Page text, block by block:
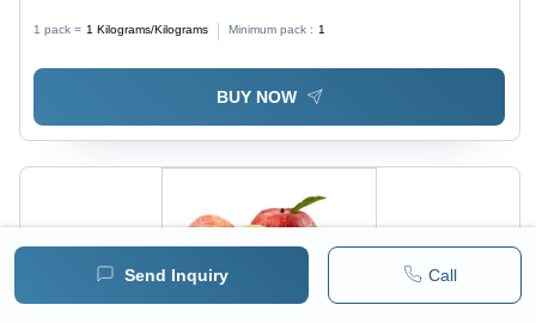
Send Inquiry Call
1 pack = 1 Kilograms/Kilograms Minimum pack : 1
BUY NOW